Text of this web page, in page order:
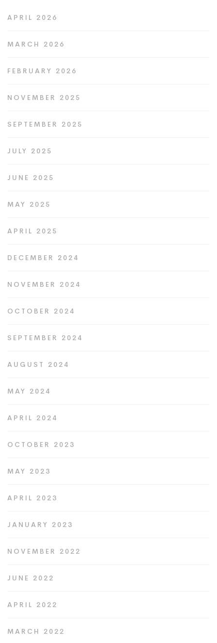
APRIL 2026
MARCH 2026
FEBRUARY 2026
NOVEMBER 2025
SEPTEMBER 2025
JULY 2025
JUNE 2025
MAY 2025
APRIL 2025
DECEMBER 2024
NOVEMBER 2024
OCTOBER 2024
SEPTEMBER 2024
AUGUST 2024
MAY 2024
APRIL 2024
OCTOBER 2023
MAY 2023
APRIL 2023
JANUARY 2023
NOVEMBER 2022
JUNE 2022
APRIL 2022
MARCH 2022